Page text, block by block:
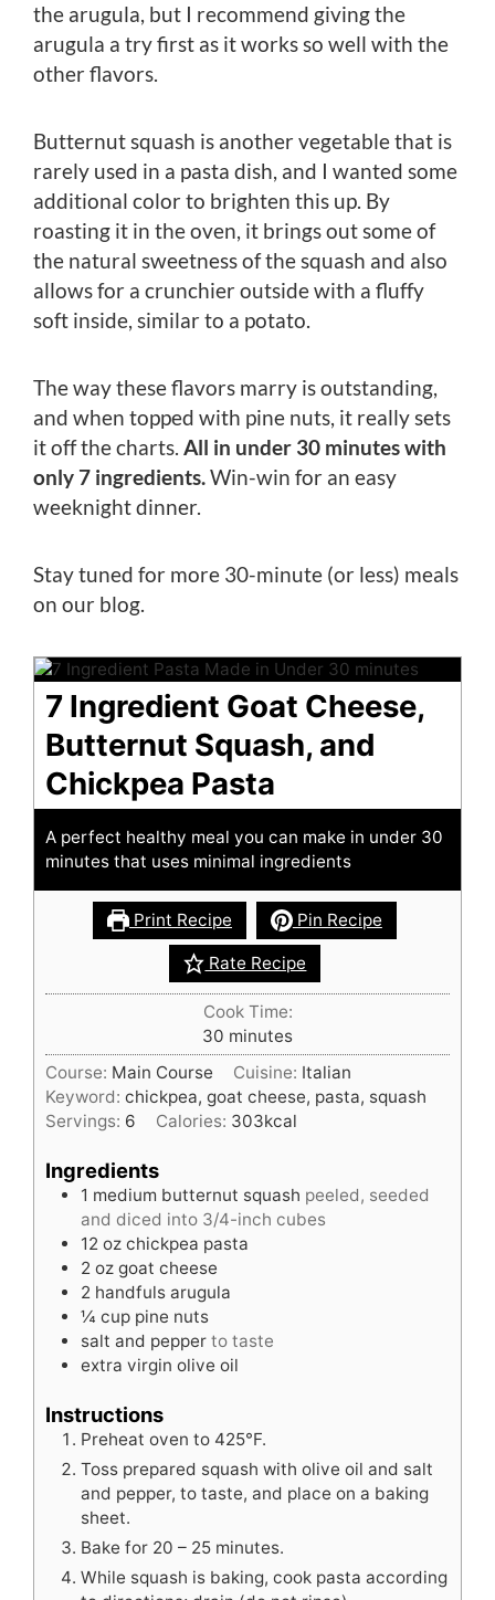
the arugula, but I recommend giving the
arugula a try first as it works so well with the
other flavors.
Butternut squash is another vegetable that is
rarely used in a pasta dish, and I wanted some
additional color to brighten this up. By
roasting it in the oven, it brings out some of
the natural sweetness of the squash and also
allows for a crunchier outside with a fluffy
soft inside, similar to a potato.
The way these flavors marry is outstanding,
and when topped with pine nuts, it really sets
it off the charts. All in under 30 minutes with
only 7 ingredients.Win-win for an easy
weeknight dinner.
Stay tuned for more 30-minute (or less) meals
on our blog.
7 Ingredient Goat Cheese,
Butternut Squash, and
Chickpea Pasta
A perfect healthy meal you can make in under 30
minutes that uses minimal ingredients
Print Recipe Pin Recipe
Rate Recipe
Cook Time:
30 minutes
minutes
Course: Main Course Cuisine: Italian
Keyword: chickpea, goat cheese, pasta, squash
Servings: 6 Calories: 303kcal
Ingredients
1 medium butternut squash peeled, seeded
and diced into 3/4-inch cubes
12 oz chickpea pasta
2 oz goat cheese
2 handfuls arugula
¼ cup pine nuts
salt and pepper to taste
extra virgin olive oil
Instructions
Preheat oven to 425°F.
Toss prepared squash with olive oil and salt
and pepper, to taste, and place on a baking
sheet.
Bake for 20 – 25 minutes.
While squash is baking, cook pasta according